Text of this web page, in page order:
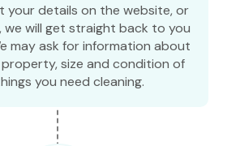
your details on the website, or
we will get straight back to you
may ask for information about
size and condition of
you need cleaning.